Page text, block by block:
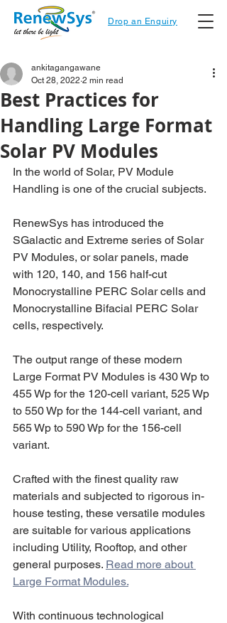
Drop an Enquiry
Best Practices for
Handling Large Format
Solar PV Modules
ankitagangawane
Oct 28, 2022 2 min read
In the world of Solar, PV Module
Handling is one of the crucial subjects.
RenewSys has introduced the
SGalactic and Extreme series of Solar
PV Modules, or solar panels, made
with 120, 140, and 156 half-cut
Monocrystalline PERC Solar cells and
Monocrystalline Bifacial PERC Solar
cells, respectively.
The output range of these modern
Large Format PV Modules is 430 Wp to
455 Wp for the 120-cell variant, 525 Wp
to 550 Wp for the 144-cell variant, and
565 Wp to 590 Wp for the 156-cell
variant.
Crafted with the finest quality raw
materials and subjected to rigorous in-
house testing, these versatile modules
are suitable for various applications
including Utility, Rooftop, and other
general purposes. Read more about
Large Format Modules.
With continuous technological